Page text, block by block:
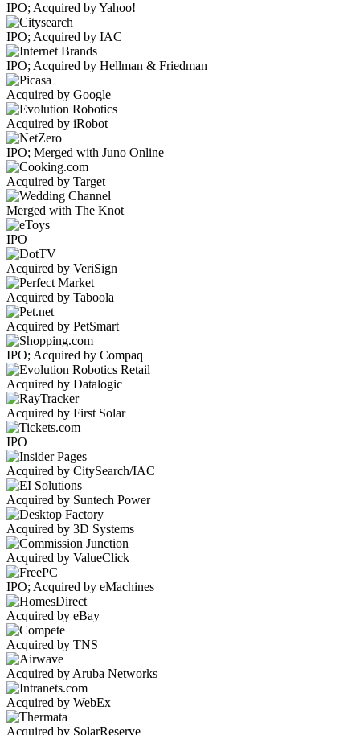
IPO; Acquired by Yahoo!
IPO; Acquired by IAC
IPO; Acquired by Hellman & Friedman
Acquired by Google
Acquired by iRobot
IPO; Merged with Juno Online
Acquired by Target
Merged with The Knot
IPO
Acquired by VeriSign
Acquired by Taboola
Acquired by PetSmart
IPO; Acquired by Compaq
Acquired by Datalogic
Acquired by First Solar
IPO
Acquired by CitySearch/IAC
Acquired by Suntech Power
Acquired by 3D Systems
Acquired by ValueClick
IPO; Acquired by eMachines
Acquired by eBay
Acquired by TNS
Acquired by Aruba Networks
Acquired by WebEx
Acquired by SolarReserve